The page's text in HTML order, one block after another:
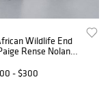
Wildlife End
Rense Noland
- $300